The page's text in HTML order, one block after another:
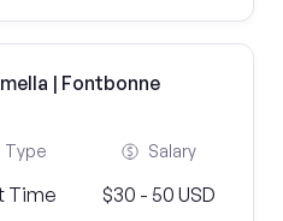
| Fontbonne
Type
Time
Salary
$30 - 50 USD